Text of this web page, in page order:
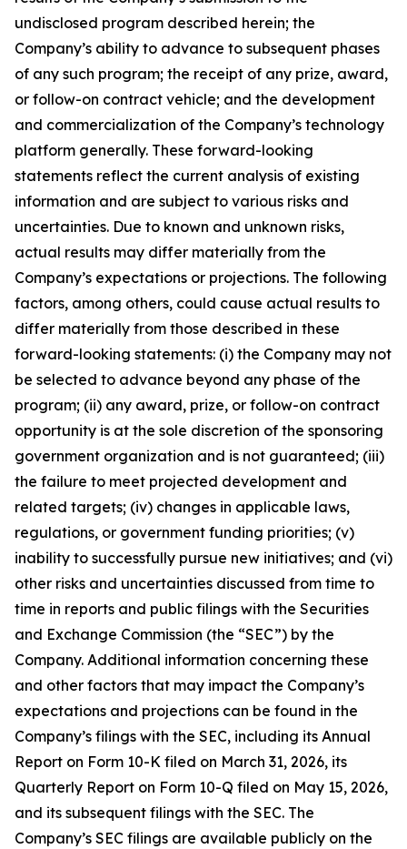
undisclosed program described herein; the
Company’s ability to advance to subsequent phases
of any such program; the receipt of any prize, award,
or follow-on contract vehicle; and the development
and commercialization of the Company’s technology
platform generally. These forward-looking
statements reflect the current analysis of existing
information and are subject to various risks and
uncertainties. Due to known and unknown risks,
actual results may differ materially from the
Company’s expectations or projections. The following
factors, among others, could cause actual results to
differ materially from those described in these
forward-looking statements: (i) the Company may not
be selected to advance beyond any phase of the
program; (ii) any award, prize, or follow-on contract
opportunity is at the sole discretion of the sponsoring
government organization and is not guaranteed; (iii)
the failure to meet projected development and
related targets; (iv) changes in applicable laws,
regulations, or government funding priorities; (v)
inability to successfully pursue new initiatives; and (vi)
other risks and uncertainties discussed from time to
time in reports and public filings with the Securities
and Exchange Commission (the “SEC”) by the
Company. Additional information concerning these
and other factors that may impact the Company’s
expectations and projections can be found in the
Company’s filings with the SEC, including its Annual
Report on Form 10-K filed on March 31, 2026, its
Quarterly Report on Form 10-Q filed on May 15, 2026,
and its subsequent filings with the SEC. The
Company’s SEC filings are available publicly on the